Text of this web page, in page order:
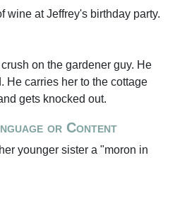
wine at Jeffrey's birthday party.
on the gardener guy. He
He carries her to the cottage
gets knocked out.
or Content
younger sister a "moron in